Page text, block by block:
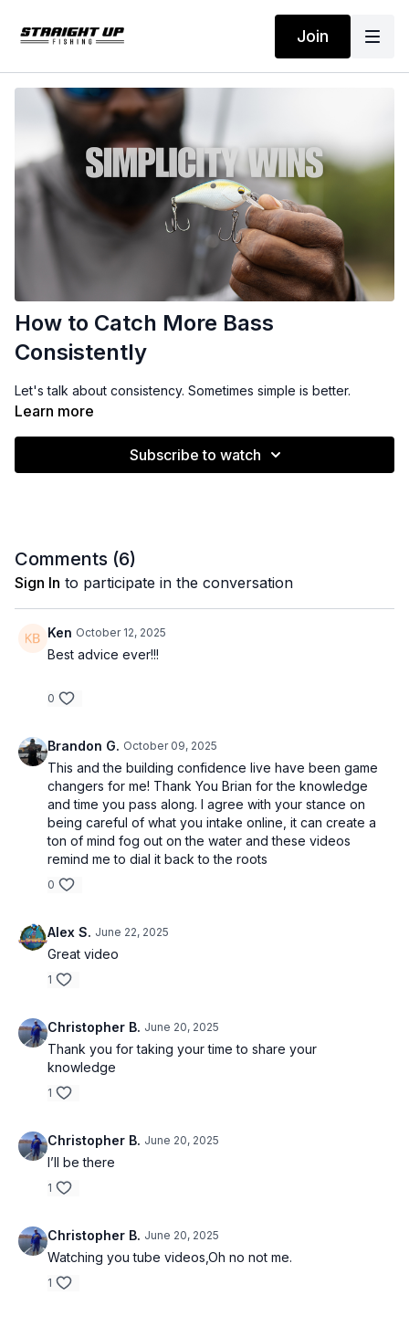
Join
How to Catch More Bass
Consistently
Let's talk about consistency. Sometimes simple is better.
Learn more
Subscribe to watch
Comments (6)
Sign In to participate in the conversation
Ken October 12, 2025
Best advice ever!!!
0
Brandon G. October 09, 2025
This and the building confidence live have been game
changers for me! Thank You Brian for the knowledge
and time you pass along. I agree with your stance on
being careful of what you intake online, it can create a
ton of mind fog out on the water and these videos
remind me to dial it back to the roots
0
Alex S. June 22, 2025
Great video
1
Christopher B. June 20, 2025
Thank you for taking your time to share your
knowledge
1
Christopher B. June 20, 2025
I’ll be there
1
Christopher B. June 20, 2025
Watching you tube videos,Oh no not me.
1